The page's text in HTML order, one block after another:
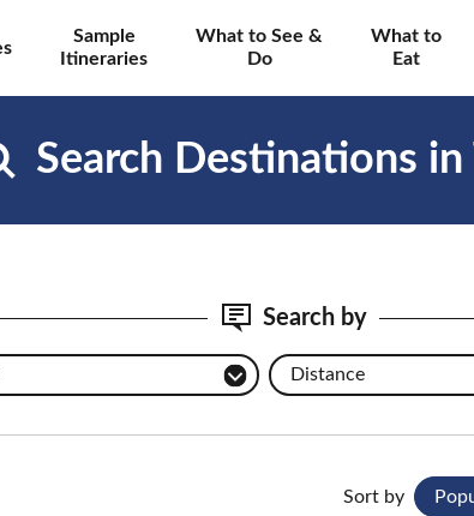
Sample
Itineraries
What to See &
Do
What to
Eat
Search Destinations in
Search by
Distance
Sort by